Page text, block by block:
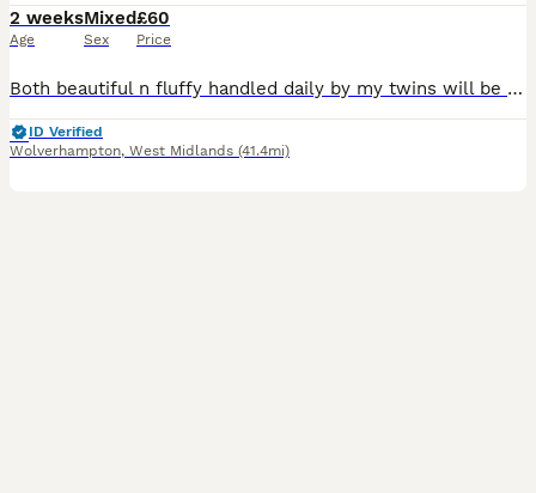
2 weeks
Age
Mixed
Sex
£60
Price
Both beautiful n fluffy handled daily by my twins will be eating n drinking fully before being able to leave. Usually 6 weeks but if there not completely weaned then it will be 8weeks but ur more then welcome to visit n hold them. Unknown sexes will know at 6weeks
ID Verified
Wolverhampton, West Midlands (41.4mi)